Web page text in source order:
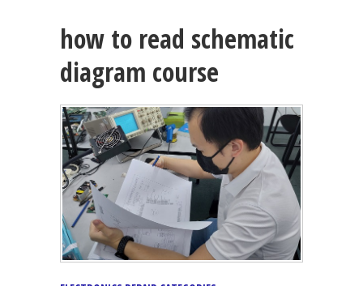
how to read schematic
diagram course